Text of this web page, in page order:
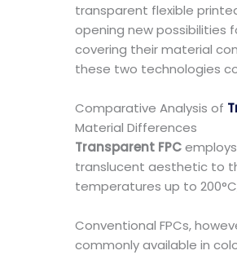
transparent flexible
opening new possibilities
covering their material
these two technologies
Comparative Analysis of
Material Differences
Transparent FPC
translucent aesthetic to
temperatures up to
Conventional FPCs,
commonly available in